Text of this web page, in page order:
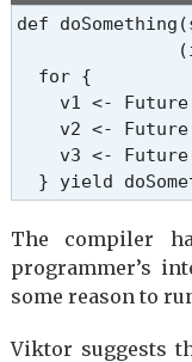
def
  for {
v1 <-
v2 <-
v3 <-
} yield
The compiler
programmer’s
some reason to
Viktor suggests